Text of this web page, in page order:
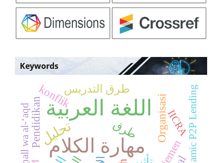
Keywords
اللغة العربية
مهارة الكلام
تحليل طرق
konflik Organisasi
طرق التدريس
Pendidikan Islamic P2P Lending
IICRA